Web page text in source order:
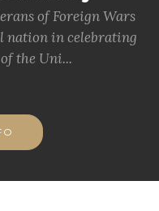
of Foreign Wars
nation in celebrating
the Uni...